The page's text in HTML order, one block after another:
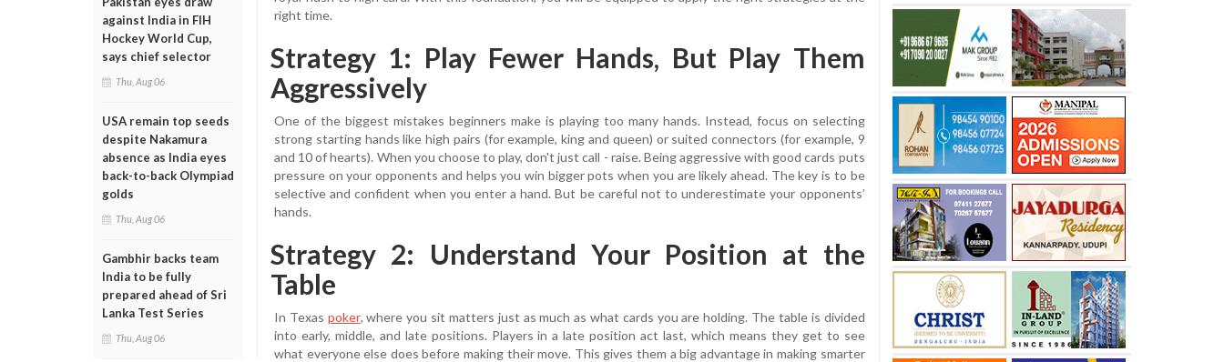
against India in FIH
Hockey World Cup,
says chief selector
Thu, Aug 06
USA remain top seeds
despite Nakamura
absence as India eyes
back-to-back Olympiad
golds
Thu, Aug 06
Gambhir backs team
India to be fully
prepared ahead of Sri
Lanka Test Series
Thu, Aug 06
right time.
Strategy 1: Play Fewer Hands, But Play Them
Aggressively
One of the biggest mistakes beginners make is playing too many hands. Instead, focus on selecting
strong starting hands like high pairs (for example, king and queen) or suited connectors (for example, 9
and 10 of hearts). When you choose to play, don't just call - raise. Being aggressive with good cards puts
pressure on your opponents and helps you win bigger pots when you are likely ahead. The key is to be
selective and confident when you enter a hand. But be careful not to underestimate your opponents’
hands.
Strategy 2: Understand Your Position at the
Table
In Texas poker, where you sit matters just as much as what cards you are holding. The table is divided
into early, middle, and late positions. Players in a late position act last, which means they get to see
what everyone else does before making their move. This gives them a big advantage in making smarter